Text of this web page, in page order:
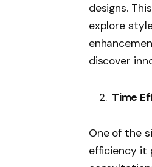
designs.
explore
discover
Time
One of the
efficiency it